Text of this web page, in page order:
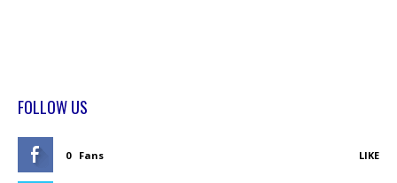
FOLLOW US
0 Fans LIKE